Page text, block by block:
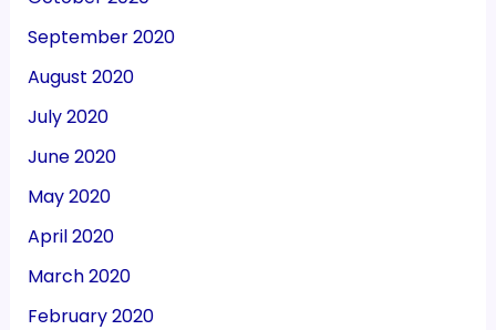
September 2020
August 2020
July 2020
June 2020
May 2020
April 2020
March 2020
February 2020